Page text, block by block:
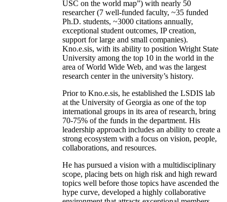
USC on the world map”) with nearly 50
researcher (7 well-funded faculty, ~35 funded
Ph.D. students, ~3000 citations annually,
exceptional student outcomes, IP creation,
support for large and small companies).
Kno.e.sis, with its ability to position Wright State
University among the top 10 in the world in the
area of World Wide Web, and was the largest
research center in the university’s history.
Prior to Kno.e.sis, he established the LSDIS lab
at the University of Georgia as one of the top
international groups in its area of research, bring
70-75% of the funds in the department. His
leadership approach includes an ability to create a
strong ecosystem with a focus on vision, people,
collaborations, and resources.
He has pursued a vision with a multidisciplinary
scope, placing bets on high risk and high reward
topics well before those topics have ascended the
hype curve, developed a highly collaborative